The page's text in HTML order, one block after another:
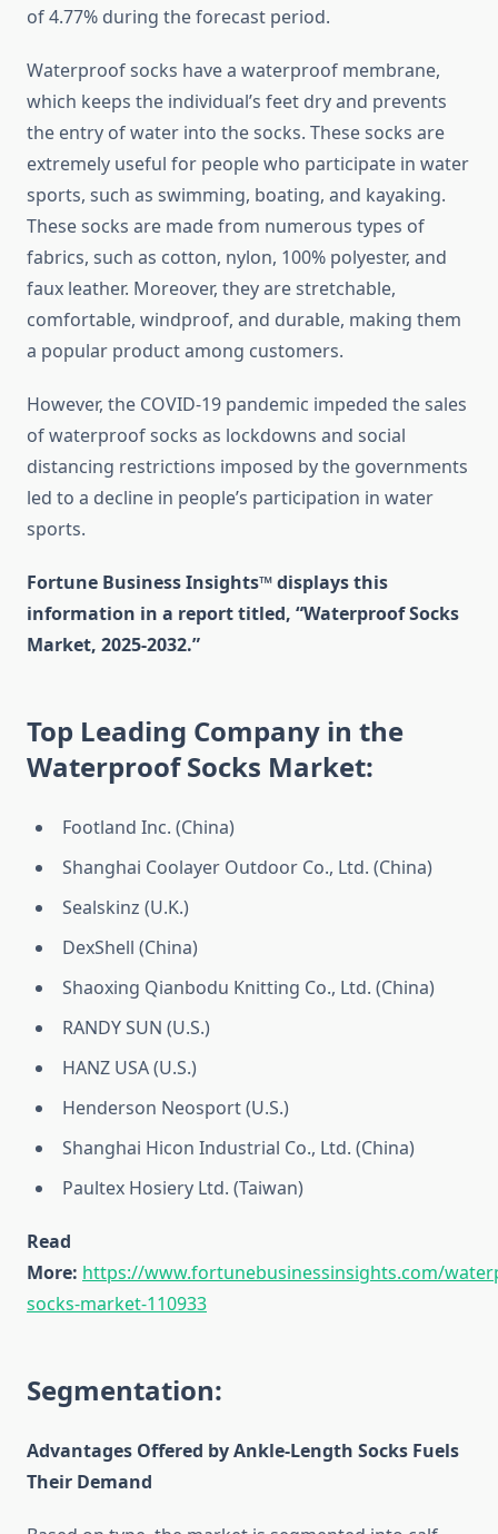
of 4.77% during the forecast period.
Waterproof socks have a waterproof membrane,
which keeps the individual’s feet dry and prevents
the entry of water into the socks. These socks are
extremely useful for people who participate in water
sports, such as swimming, boating, and kayaking.
These socks are made from numerous types of
fabrics, such as cotton, nylon, 100% polyester, and
faux leather. Moreover, they are stretchable,
comfortable, windproof, and durable, making them
a popular product among customers.
However, the COVID-19 pandemic impeded the sales
of waterproof socks as lockdowns and social
distancing restrictions imposed by the governments
led to a decline in people’s participation in water
sports.
Fortune Business Insights™ displays this
information in a report titled, “Waterproof Socks
Market, 2025-2032.”
Top Leading Company in the
Waterproof Socks Market:
Footland Inc. (China)
Shanghai Coolayer Outdoor Co., Ltd. (China)
Sealskinz (U.K.)
DexShell (China)
Shaoxing Qianbodu Knitting Co., Ltd. (China)
RANDY SUN (U.S.)
HANZ USA (U.S.)
Henderson Neosport (U.S.)
Shanghai Hicon Industrial Co., Ltd. (China)
Paultex Hosiery Ltd. (Taiwan)
Read
More: https://www.fortunebusinessinsights.com/
socks-market-110933
Segmentation:
Advantages Offered by Ankle-Length Socks Fuels
Their Demand